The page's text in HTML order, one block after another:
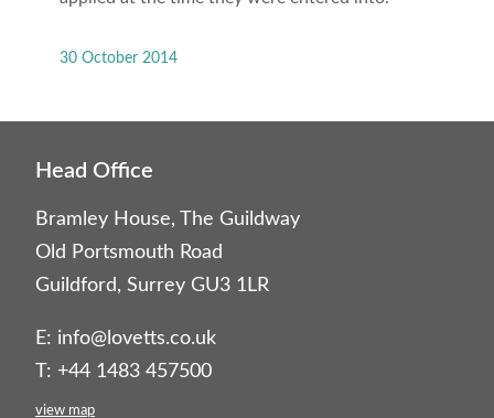
30 October 2014
Head Office
Bramley House, The Guildway
Old Portsmouth Road
Guildford, Surrey GU3 1LR
E: info@lovetts.co.uk
T: +44 1483 457500
view map